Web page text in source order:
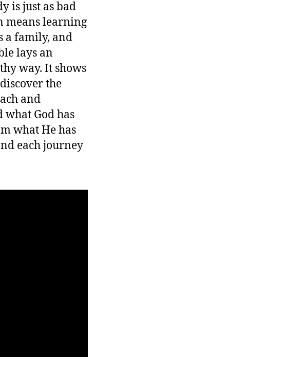
is just as bad
means learning
a family, and
lays an
way. It shows
the
and
what God has
what He has
each journey